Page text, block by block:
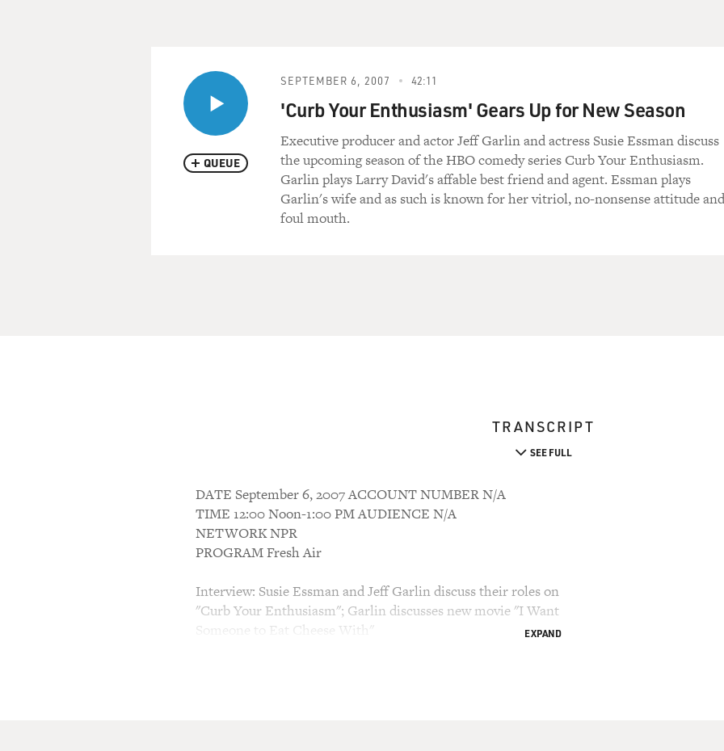
QUEUE
SEPTEMBER 6, 2007 42:11
'Curb Your Enthusiasm' Gears Up for New Season
Executive producer and actor Jeff Garlin and actress Susie Essman discuss
the upcoming season of the HBO comedy series Curb Your Enthusiasm.
Garlin plays Larry David's affable best friend and agent. Essman plays
Garlin's wife and as such is known for her vitriol, no-nonsense attitude and
foul mouth.
TRANSCRIPT
SEE FULL
DATE September 6, 2007 ACCOUNT NUMBER N/A
TIME 12:00 Noon-1:00 PM AUDIENCE N/A
NETWORK NPR
PROGRAM Fresh Air
Interview: Susie Essman and Jeff Garlin discuss their roles on
"Curb Your Enthusiasm"; Garlin discusses new movie "I Want
Someone to Eat Cheese With"
EXPAND